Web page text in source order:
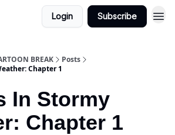
Login Subscribe
BREAK
Posts
Chapter 1
In Stormy
Chapter 1